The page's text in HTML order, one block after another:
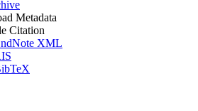
Metadata
Citation
XML